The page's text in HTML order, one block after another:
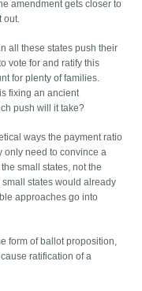
amendment gets closer to
all these states push their
vote for and ratify this
for plenty of families.
fixing an ancient
push will it take?
ways the payment ratio
only need to convince a
small states, not the
states would already
approaches go into
form of ballot proposition,
ratification of a